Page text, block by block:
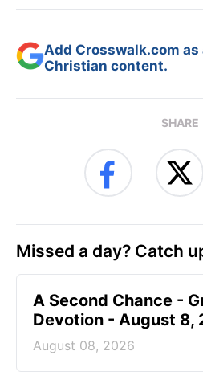
Add Crosswalk.com
Christian content.
SHARE
Missed a day? Catch
A Second Chance -
Devotion - August 8,
August 08, 2026